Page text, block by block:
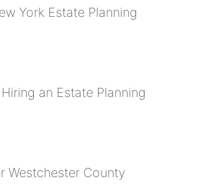
York Estate Planning
an Estate Planning
Westchester County